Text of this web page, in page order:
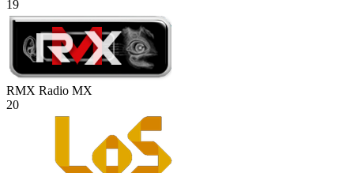
19
RMX Radio MX
20